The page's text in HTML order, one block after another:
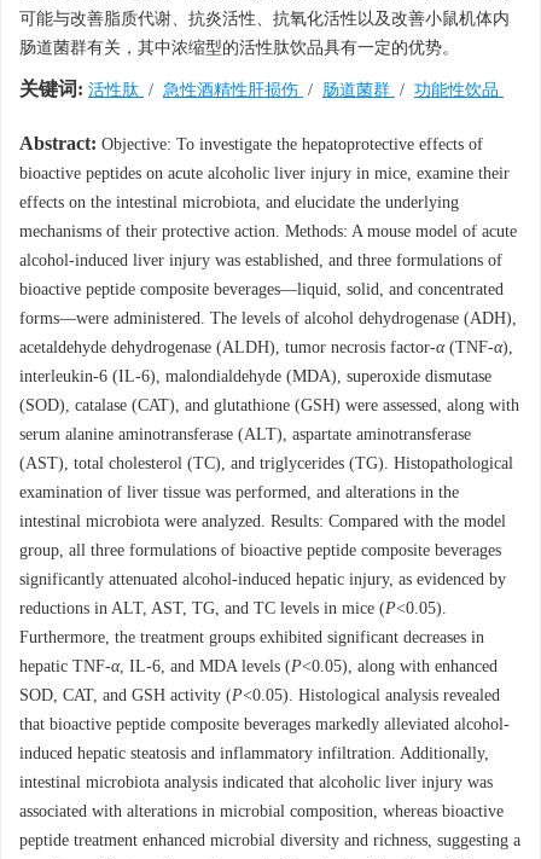
可能与改善脂质代谢、抗炎活性、抗氧化活性以及改善小鼠机体内
肠道菌群有关，其中浓缩型的活性肽饮品具有一定的优势。
关键词: 活性肽 / 急性酒精性肝损伤 / 肠道菌群 / 功能性饮品
Abstract: Objective: To investigate the hepatoprotective effects of
bioactive peptides on acute alcoholic liver injury in mice, examine their
effects on the intestinal microbiota, and elucidate the underlying
mechanisms of their protective action. Methods: A mouse model of acute
alcohol-induced liver injury was established, and three formulations of
bioactive peptide composite beverages—liquid, solid, and concentrated
forms—were administered. The levels of alcohol dehydrogenase (ADH),
acetaldehyde dehydrogenase (ALDH), tumor necrosis factor-α(TNF-α),
interleukin-6 (IL-6), malondialdehyde (MDA), superoxide dismutase
(SOD), catalase (CAT), and glutathione (GSH) were assessed, along with
serum alanine aminotransferase (ALT), aspartate aminotransferase
(AST), total cholesterol (TC), and triglycerides (TG). Histopathological
examination of liver tissue was performed, and alterations in the
intestinal microbiota were analyzed. Results: Compared with the model
group, all three formulations of bioactive peptide composite beverages
significantly attenuated alcohol-induced hepatic injury, as evidenced by
reductions in ALT, AST, TG, and TC levels in mice (P<0.05).
Furthermore, the treatment groups exhibited significant decreases in
hepatic TNF-α, IL-6, and MDA levels (P<0.05), along with enhanced
SOD, CAT, and GSH activity (P<0.05). Histological analysis revealed
that bioactive peptide composite beverages markedly alleviated alcohol-
induced hepatic steatosis and inflammatory infiltration. Additionally,
intestinal microbiota analysis indicated that alcoholic liver injury was
associated with alterations in microbial composition, whereas bioactive
peptide treatment enhanced microbial diversity and richness, suggesting a